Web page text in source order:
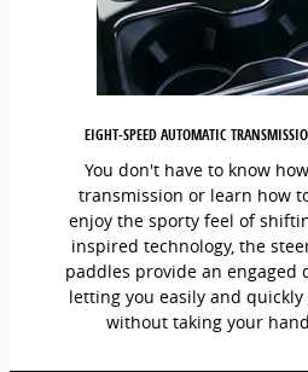
EIGHT-SPEED AUTOMATIC
You don't have to know
transmission or learn how
enjoy the sporty feel of
inspired technology, the
paddles provide an engaged
letting you easily and
without taking your